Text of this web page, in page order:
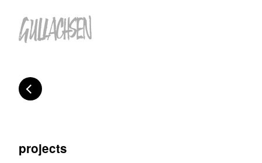
projects